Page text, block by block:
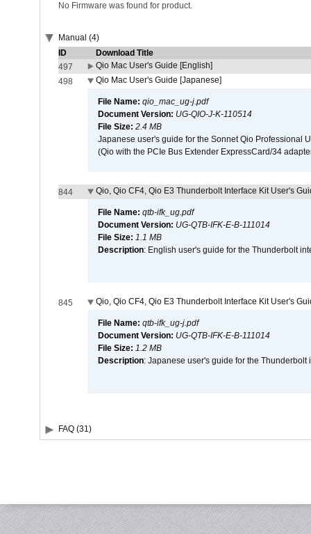
No Firmware was found for product.
Manual (4)
ID
Download Title
497
Qio Mac User's Guide [English]
498
Qio Mac User's Guide [Japanese]
File Name: qio_mac_ug-j.pdf
Document Version: UG-QIO-J-K-110514
File Size: 2.4 MB
Japanese user's guide for the Sonnet Qio Professional
(Qio with the PCIe Bus Extender ExpressCard/34
844 Qio, Qio CF4, Qio E3 Thunderbolt Interface Kit User's
File Name: qtb-ifk_ug.pdf
Document Version: UG-QTB-IFK-E-B-111014
File Size: 1.1 MB
Description: English user's guide for the Thunderbolt
845 Qio, Qio CF4, Qio E3 Thunderbolt Interface Kit User's
File Name: qtb-ifk_ug-j.pdf
Document Version: UG-QTB-IFK-E-B-111014
File Size: 1.2 MB
Description: Japanese user's guide for the Thunderbolt
FAQ (31)